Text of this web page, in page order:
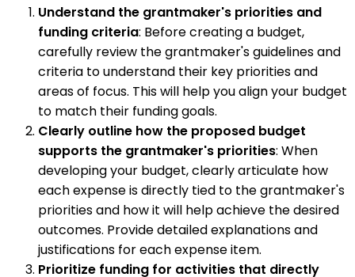
Understand the grantmaker's priorities and
funding criteria: Before creating a budget,
carefully review the grantmaker's guidelines and
criteria to understand their key priorities and
areas of focus. This will help you align your budget
to match their funding goals.
Clearly outline how the proposed budget
supports the grantmaker's priorities: When
developing your budget, clearly articulate how
each expense is directly tied to the grantmaker's
priorities and how it will help achieve the desired
outcomes. Provide detailed explanations and
justifications for each expense item.
Prioritize funding for activities that directly